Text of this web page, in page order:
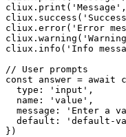
cliux.error('Error
cliux.info('Info
// User prompts
const answer =
  type: 'input',
  name: 'value',
message: 'Enter a
default: 'default-
})